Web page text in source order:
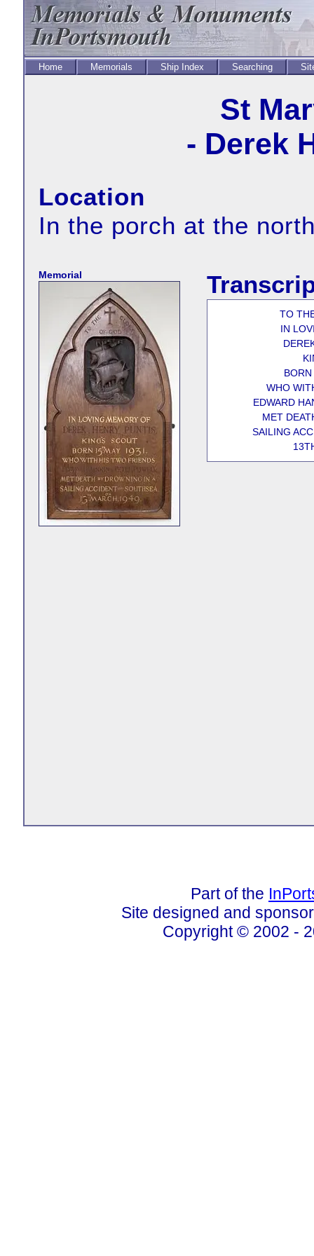
Home Memorials Ship Index Searching
St
- Derek
Location
In the porch at the
Memorial
TO
IN
WHO
EDWARD
MET
SAILING
Part of the
Site designed and
Copyright © 2002 -